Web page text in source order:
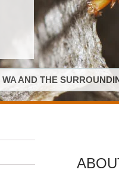
AND THE